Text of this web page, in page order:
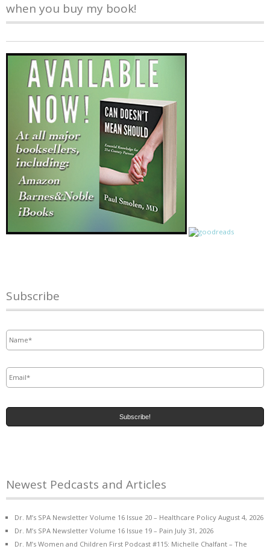
when you buy my book!
Subscribe
Newest Pedcasts and Articles
Dr. M’s SPA Newsletter Volume 16 Issue 20 – Healthcare Policy August 4, 2026
Dr. M’s SPA Newsletter Volume 16 Issue 19 – Pain July 31, 2026
Dr. M’s Women and Children First Podcast #115: Michelle Chalfant – The